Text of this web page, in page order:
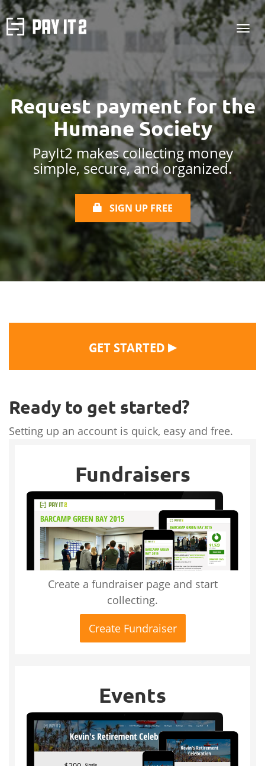
Request payment for the
Humane Society
PayIt2 makes collecting money
simple, secure, and organized.
SIGN UP FREE
GET STARTED ▶
Ready to get started?
Setting up an account is quick, easy and free.
Fundraisers
Create a fundraiser page and start
collecting.
Create Fundraiser
Events